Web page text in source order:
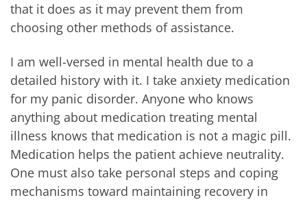
that it does as it may prevent them from
choosing other methods of assistance.
I am well-versed in mental health due to a
detailed history with it. I take anxiety medication
for my panic disorder. Anyone who knows
anything about medication treating mental
illness knows that medication is not a magic pill.
Medication helps the patient achieve neutrality.
One must also take personal steps and coping
mechanisms toward maintaining recovery in